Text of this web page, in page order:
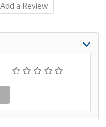
Add a Review